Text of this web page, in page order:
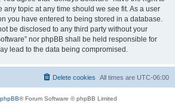
any topic at any time should we see fit. As a user
you have entered to being stored in a database.
be disclosed to any third party without your
nor phpBB shall be held responsible for
lead to the data being compromised.
All times are UTC-06:00
Delete cookies
phpBB® Forum Software © phpBB Limited